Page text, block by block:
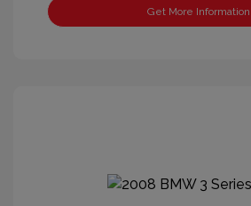
Get More Information